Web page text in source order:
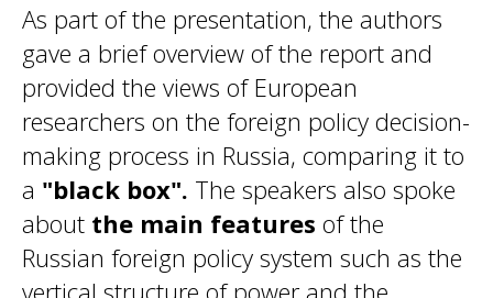
As part of the presentation, the authors
gave a brief overview of the report and
provided the views of European
researchers on the foreign policy decision-
making process in Russia, comparing it to
a "black box". The speakers also spoke
about the main features of the
Russian foreign policy system such as the
vertical structure of power and the